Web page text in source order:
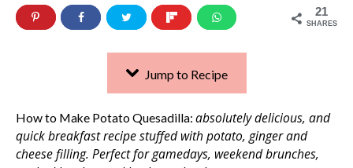
21
SHARES
Jump to Recipe
How to Make Potato Quesadilla: absolutely delicious, and
quick breakfast recipe stuffed with potato, ginger and
cheese filling. Perfect for gamedays, weekend brunches,